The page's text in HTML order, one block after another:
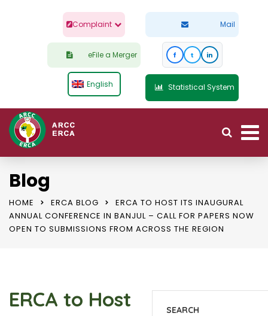
Mail
Complaint
eFile a Merger
English
f t in
Statistical System
Blog
HOME ERCA BLOG
ERCA TO HOST ITS INAUGURAL
ANNUAL CONFERENCE IN BANJUL – CALL FOR PAPERS NOW
OPEN TO SUBMISSIONS FROM ACROSS THE REGION
ERCA to Host
SEARCH